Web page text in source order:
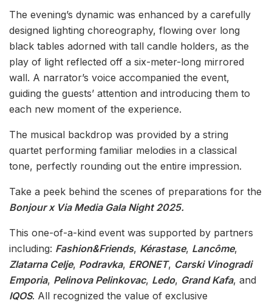
The evening’s dynamic was enhanced by a carefully
designed lighting choreography, flowing over long
black tables adorned with tall candle holders, as the
play of light reflected off a six-meter-long mirrored
wall. A narrator’s voice accompanied the event,
guiding the guests’ attention and introducing them to
each new moment of the experience.
The musical backdrop was provided by a string
quartet performing familiar melodies in a classical
tone, perfectly rounding out the entire impression.
Take a peek behind the scenes of preparations for the
Bonjour x Via Media Gala Night 2025.
This one-of-a-kind event was supported by partners
including: Fashion&Friends, Kérastase, Lancôme,
Zlatarna Celje, Podravka, ERONET, Carski Vinogradi
Emporia, Pelinova Pelinkovac, Ledo, Grand Kafa, and
IQOS. All recognized the value of exclusive